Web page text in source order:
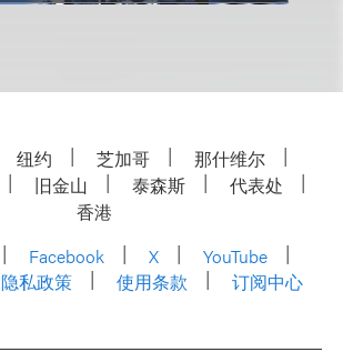
纽约 芝加哥
那什维尔
旧金山 泰森斯
代表处
香港
Facebook X
YouTube
隐私政策 使用条款 订阅中心